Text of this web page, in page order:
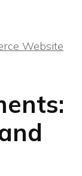
Website